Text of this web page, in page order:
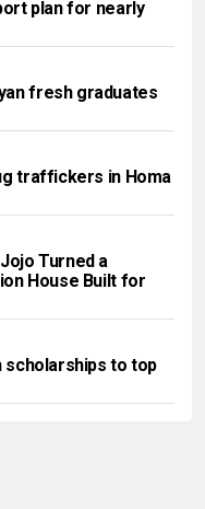
plan for nearly
fresh graduates
traffickers in Homa
Turned a
House Built for
scholarships to top